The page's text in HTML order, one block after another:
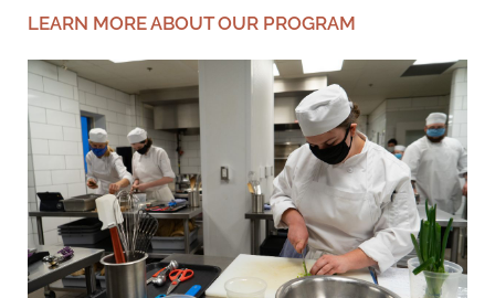
LEARN MORE ABOUT OUR PROGRAM